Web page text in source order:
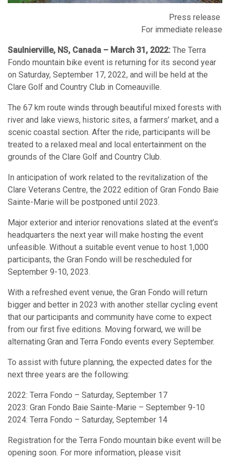
Press release
For immediate release
Saulnierville, NS, Canada – March 31, 2022: The Terra
Fondo mountain bike event is returning for its second year
on Saturday, September 17, 2022, and will be held at the
Clare Golf and Country Club in Comeauville.
The 67 km route winds through beautiful mixed forests with
river and lake views, historic sites, a farmers’ market, and a
scenic coastal section. After the ride, participants will be
treated to a relaxed meal and local entertainment on the
grounds of the Clare Golf and Country Club.
In anticipation of work related to the revitalization of the
Clare Veterans Centre, the 2022 edition of Gran Fondo Baie
Sainte-Marie will be postponed until 2023.
Major exterior and interior renovations slated at the event’s
headquarters the next year will make hosting the event
unfeasible. Without a suitable event venue to host 1,000
participants, the Gran Fondo will be rescheduled for
September 9-10, 2023.
With a refreshed event venue, the Gran Fondo will return
bigger and better in 2023 with another stellar cycling event
that our participants and community have come to expect
from our first five editions. Moving forward, we will be
alternating Gran and Terra Fondo events every September.
To assist with future planning, the expected dates for the
next three years are the following:
2022: Terra Fondo – Saturday, September 17
2023: Gran Fondo Baie Sainte-Marie – September 9-10
2024: Terra Fondo – Saturday, September 14
Registration for the Terra Fondo mountain bike event will be
opening soon. For more information, please visit